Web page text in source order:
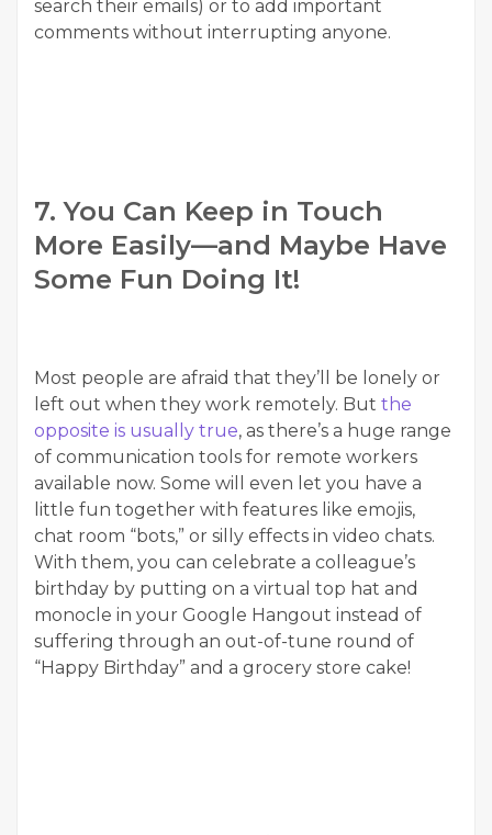
search their emails) or to add important
comments without interrupting anyone.
7. You Can Keep in Touch
More Easily—and Maybe Have
Some Fun Doing It!
Most people are afraid that they’ll be lonely or
left out when they work remotely. But the
opposite is usually true, as there’s a huge range
of communication tools for remote workers
available now. Some will even let you have a
little fun together with features like emojis,
chat room “bots,” or silly effects in video chats.
With them, you can celebrate a colleague’s
birthday by putting on a virtual top hat and
monocle in your Google Hangout instead of
suffering through an out-of-tune round of
“Happy Birthday” and a grocery store cake!